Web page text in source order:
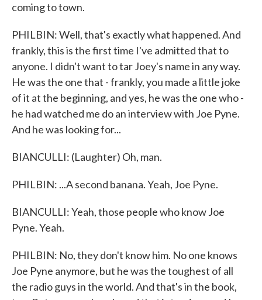
coming to town.
PHILBIN: Well, that's exactly what happened. And
frankly, this is the first time I've admitted that to
anyone. I didn't want to tar Joey's name in any way.
He was the one that - frankly, you made a little joke
of it at the beginning, and yes, he was the one who -
he had watched me do an interview with Joe Pyne.
And he was looking for...
BIANCULLI: (Laughter) Oh, man.
PHILBIN: ...A second banana. Yeah, Joe Pyne.
BIANCULLI: Yeah, those people who know Joe
Pyne. Yeah.
PHILBIN: No, they don't know him. No one knows
Joe Pyne anymore, but he was the toughest of all
the radio guys in the world. And that's in the book,